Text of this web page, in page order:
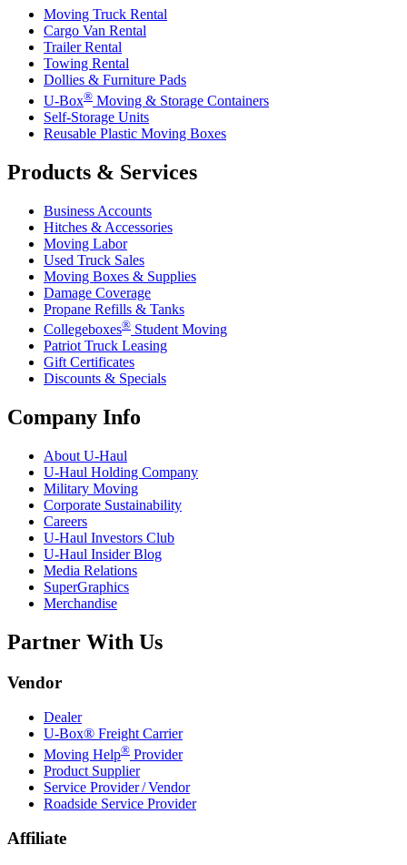
Moving Truck Rental
Cargo Van Rental
Trailer Rental
Towing Rental
Dollies & Furniture Pads
U-Box® Moving & Storage Containers
Self-Storage Units
Reusable Plastic Moving Boxes
Products & Services
Business Accounts
Hitches & Accessories
Moving Labor
Used Truck Sales
Moving Boxes & Supplies
Damage Coverage
Propane Refills & Tanks
Collegeboxes® Student Moving
Patriot Truck Leasing
Gift Certificates
Discounts & Specials
Company Info
About U-Haul
U-Haul Holding Company
Military Moving
Corporate Sustainability
Careers
U-Haul Investors Club
U-Haul Insider Blog
Media Relations
SuperGraphics
Merchandise
Partner With Us
Vendor
Dealer
U-Box® Freight Carrier
Moving Help® Provider
Product Supplier
Service Provider / Vendor
Roadside Service Provider
Affiliate